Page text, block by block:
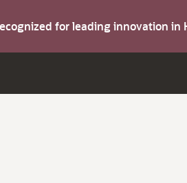
for leading innovation